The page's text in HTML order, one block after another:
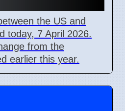
the US and
today, 7 April 2026.
from the
earlier this year.